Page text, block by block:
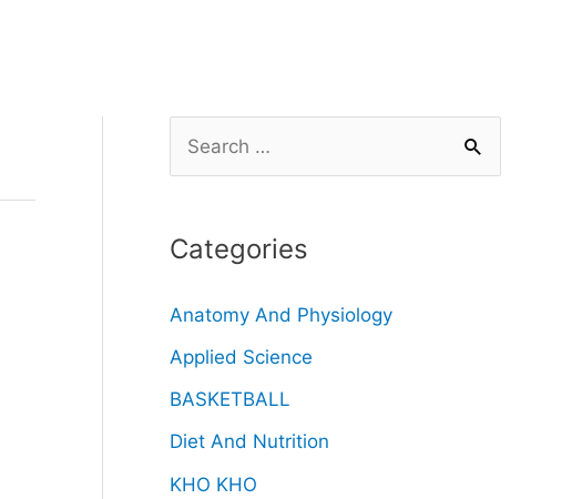
Categories
Anatomy And Physiology
Applied Science
BASKETBALL
Diet And Nutrition
KHO KHO